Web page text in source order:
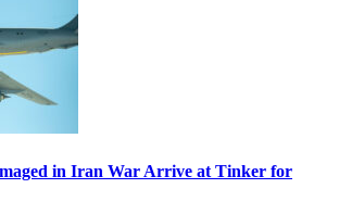
in Iran War Arrive at Tinker for